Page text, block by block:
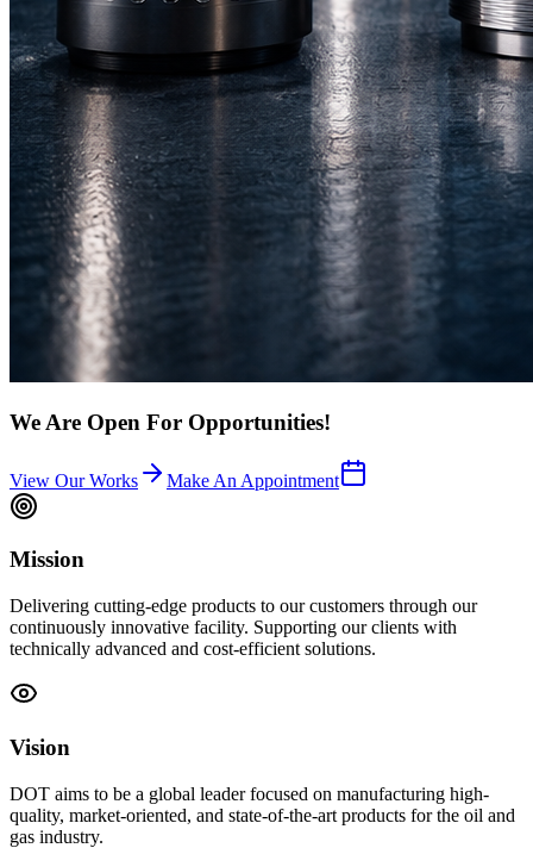
We Are Open For Opportunities!
View Our Works Make An Appointment
Mission
Delivering cutting-edge products to our customers through our
continuously innovative facility. Supporting our clients with
technically advanced and cost-efficient solutions.
Vision
DOT aims to be a global leader focused on manufacturing high-
quality, market-oriented, and state-of-the-art products for the oil and
gas industry.